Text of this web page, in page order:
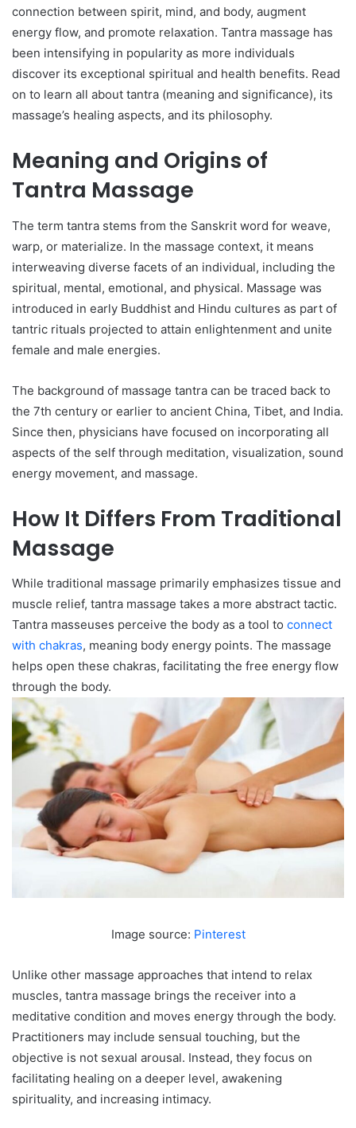
connection between spirit, mind, and body, augment
energy flow, and promote relaxation. Tantra massage has
been intensifying in popularity as more individuals
discover its exceptional spiritual and health benefits. Read
on to learn all about tantra (meaning and significance), its
massage’s healing aspects, and its philosophy.
Meaning and Origins of
Tantra Massage
The term tantra stems from the Sanskrit word for weave,
warp, or materialize. In the massage context, it means
interweaving diverse facets of an individual, including the
spiritual, mental, emotional, and physical. Massage was
introduced in early Buddhist and Hindu cultures as part of
tantric rituals projected to attain enlightenment and unite
female and male energies.
The background of massage tantra can be traced back to
the 7th century or earlier to ancient China, Tibet, and India.
Since then, physicians have focused on incorporating all
aspects of the self through meditation, visualization, sound
energy movement, and massage.
How It Differs From Traditional
Massage
While traditional massage primarily emphasizes tissue and
muscle relief, tantra massage takes a more abstract tactic.
Tantra masseuses perceive the body as a tool to connect
with chakras, meaning body energy points. The massage
helps open these chakras, facilitating the free energy flow
through the body.
Image source: Pinterest
Unlike other massage approaches that intend to relax
muscles, tantra massage brings the receiver into a
meditative condition and moves energy through the body.
Practitioners may include sensual touching, but the
objective is not sexual arousal. Instead, they focus on
facilitating healing on a deeper level, awakening
spirituality, and increasing intimacy.